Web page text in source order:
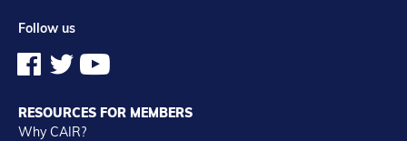
Follow us
RESOURCES FOR MEMBERS
Why CAIR?